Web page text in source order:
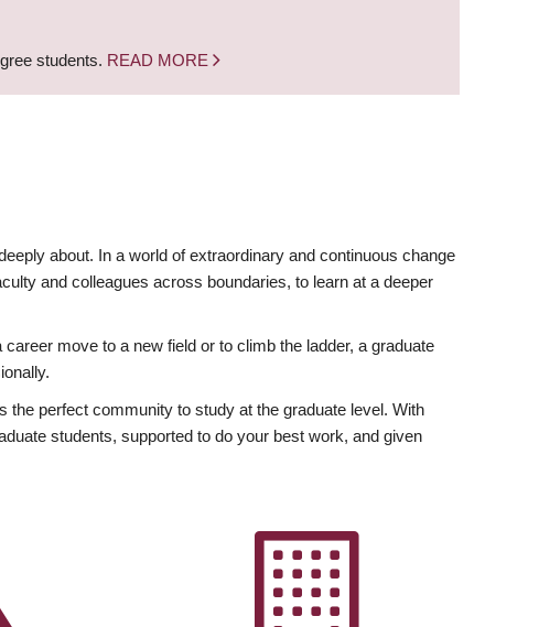
students. READ MORE
about. In a world of extraordinary and continuous change
and colleagues across boundaries, to learn at a deeper
move to a new field or to climb the ladder, a graduate
perfect community to study at the graduate level. With
students, supported to do your best work, and given